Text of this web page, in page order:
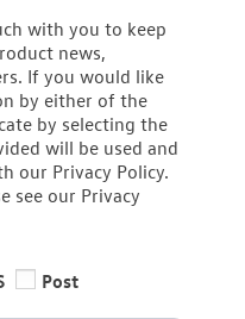
with you to keep
news,
If you would like
by either of the
by selecting the
will be used and
our Privacy Policy.
see our Privacy
Post